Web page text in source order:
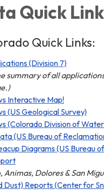
Quick
Quick Links:
(Division 7)
summary of all
Interactive Map!
(US Geological Survey)
(Colorado Division of
(US Bureau of
Diagrams (US Bureau
Animas, Dolores & San
Dust) Reports (Center for